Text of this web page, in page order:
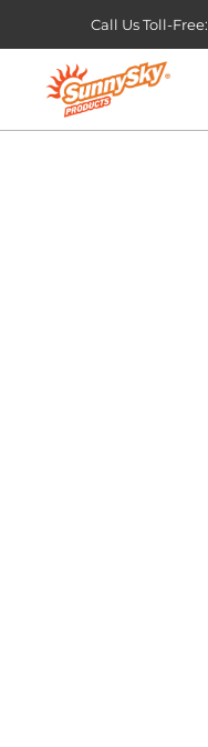
Call Us Toll-Free: